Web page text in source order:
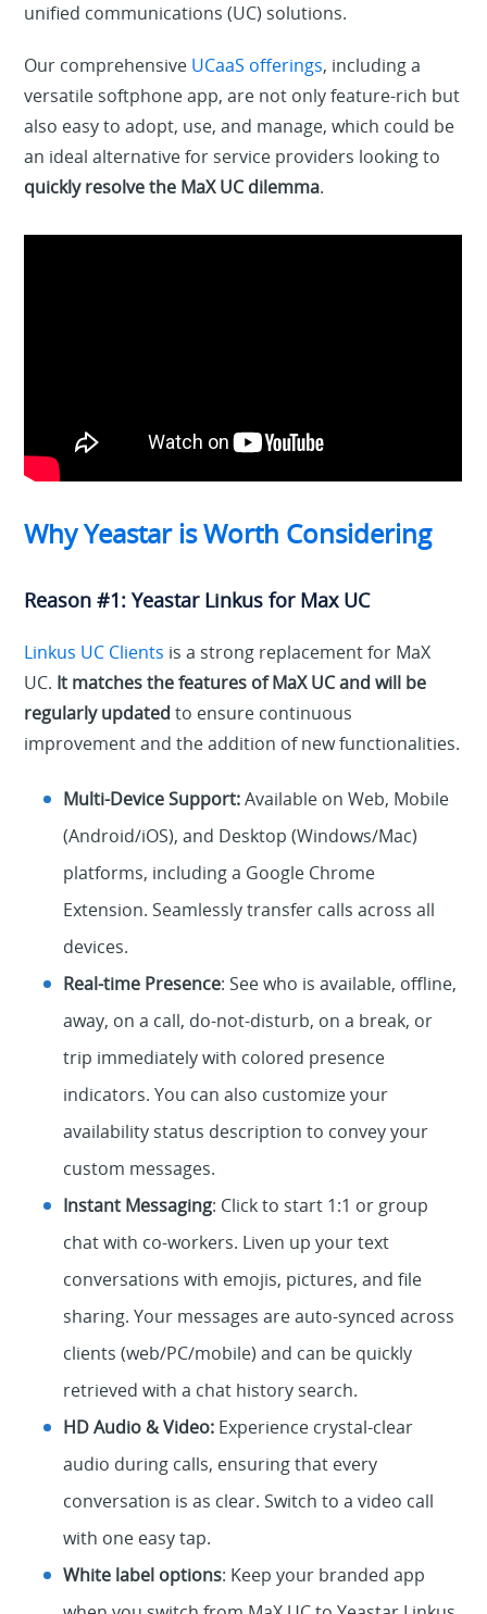
unified communications (UC) solutions.
Our comprehensive UCaaS offerings, including a
versatile softphone app, are not only feature-rich but
also easy to adopt, use, and manage, which could be
an ideal alternative for service providers looking to
quickly resolve the MaX UC dilemma.
Why Yeastar is Worth Considering
Reason #1: Yeastar Linkus for Max UC
Linkus UC Clients is a strong replacement for MaX
UC. It matches the features of MaX UC and will be
regularly updated to ensure continuous
improvement and the addition of new functionalities.
Multi-Device Support:Available on Web, Mobile
(Android/iOS), and Desktop (Windows/Mac)
platforms, including a Google Chrome
Extension. Seamlessly transfer calls across all
devices.
Real-time Presence: See who is available, offline,
away, on a call, do-not-disturb, on a break, or
trip immediately with colored presence
indicators. You can also customize your
availability status description to convey your
custom messages.
Instant Messaging: Click to start 1:1 or group
chat with co-workers. Liven up your text
conversations with emojis, pictures, and file
sharing. Your messages are auto-synced across
clients (web/PC/mobile) and can be quickly
retrieved with a chat history search.
HD Audio & Video: Experience crystal-clear
audio during calls, ensuring that every
conversation is as clear. Switch to a video call
with one easy tap.
White label options: Keep your branded app